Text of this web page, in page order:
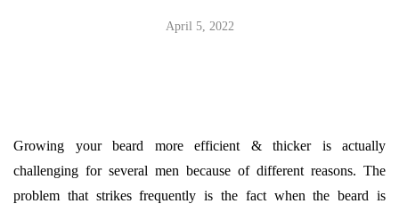
April 5, 2022
Growing your beard more efficient & thicker is actually
challenging for several men because of different reasons. The
problem that strikes frequently is the fact when the beard is